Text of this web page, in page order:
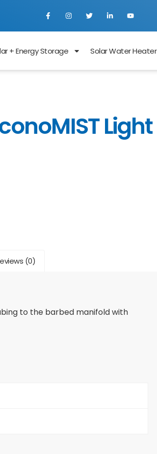
+ Energy Storage Solar Water Heater
Light
(0)
to the barbed manifold with